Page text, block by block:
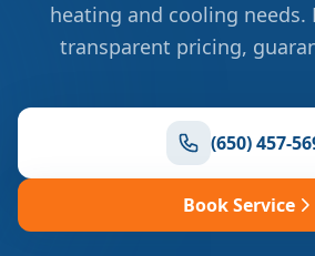
heating and cooling needs.
transparent pricing,
(650) 457-
Book Service